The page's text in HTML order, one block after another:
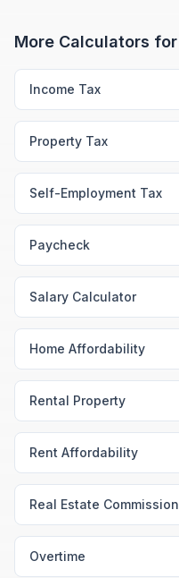
More Calculators for
Income Tax
Property Tax
Self-Employment Tax
Paycheck
Salary Calculator
Home Affordability
Rental Property
Rent Affordability
Real Estate Commission
Overtime